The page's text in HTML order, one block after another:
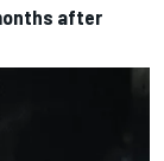
after